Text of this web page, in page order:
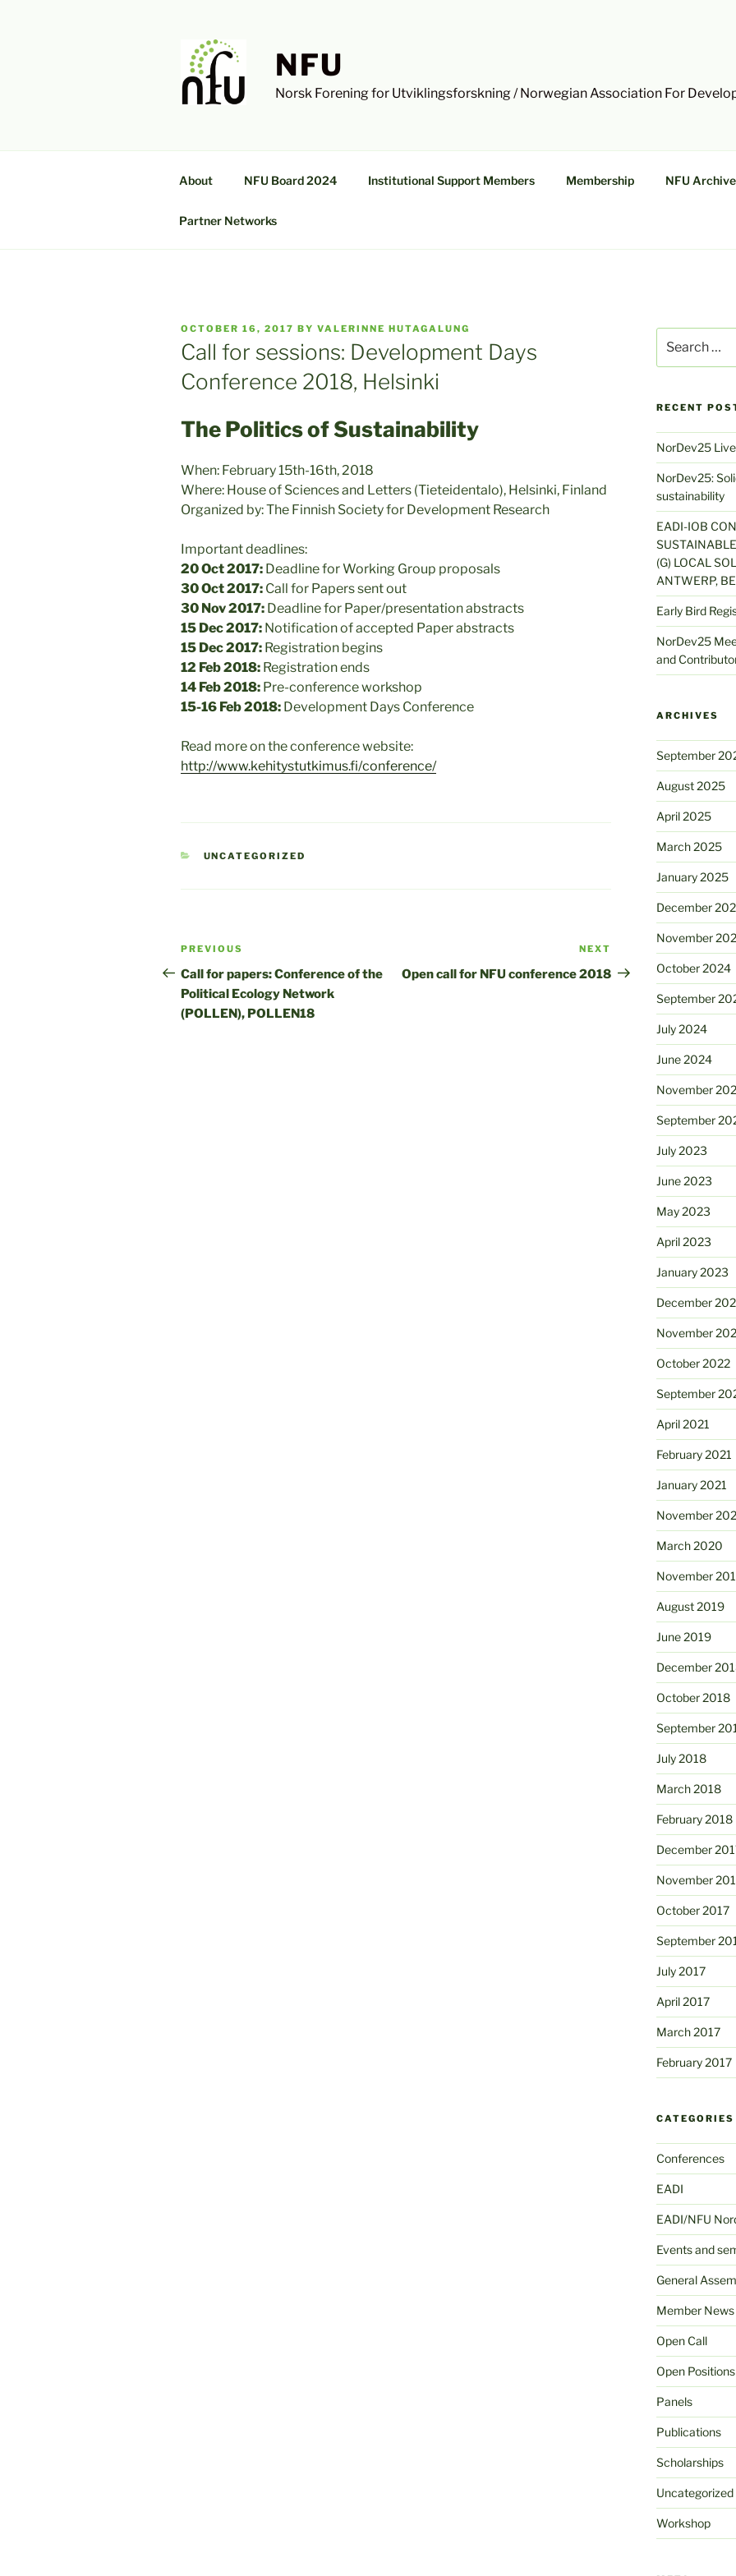
NFU
Norsk Forening for Utviklingsforskning / Norwegian Association For
About NFU Board 2024 Institutional Support Members Membership NFU
Partner Networks
POSTED
ON
OCTOBER 16, 2017 BY VALERINNE HUTAGALUNG
Call for sessions: Development Days
Conference 2018, Helsinki
The Politics of Sustainability
When: February 15th-16th, 2018
Where: House of Sciences and Letters (Tieteidentalo), Helsinki, Finland
Organized by: The Finnish Society for Development Research
Important deadlines:
20 Oct 2017: Deadline for Working Group proposals
30 Oct 2017: Call for Papers sent out
30 Nov 2017: Deadline for Paper/presentation abstracts
15 Dec 2017: Notification of accepted Paper abstracts
15 Dec 2017: Registration begins
12 Feb 2018: Registration ends
14 Feb 2018: Pre-conference workshop
15-16 Feb 2018: Development Days Conference
Read more on the conference website:
http://www.kehitystutkimus.fi/conference/
CATEGORIES
UNCATEGORIZED
Post
navigation
Previous
Post
PREVIOUS
Call for papers: Conference of the
Political Ecology Network
(POLLEN), POLLEN18
Post
NEXT
Open call for NFU conference 2018
for:
RECENT
NorDev25
NorDev25:
sustainability
EADI-IOB
(G) LOCAL
ANTWERP,
Early Bird
NorDev25
and
ARCHIVES
September
August 2025
April 2025
March 2025
January 2025
December
November
October 2024
September
July 2024
June 2024
November
September
July 2023
June 2023
May 2023
April 2023
January 2023
December
November
October 2022
September
April 2021
February 2021
January 2021
November
March 2020
November
August 2019
June 2019
December
October 2018
September
July 2018
March 2018
February 2018
December
November
October 2017
September
July 2017
April 2017
March 2017
February 2017
CATEGORIES
Conferences
EADI
EADI/NFU
Events and
General
Member News
Open Call
Open Positions
Panels
Publications
Scholarships
Uncategorized
Workshop